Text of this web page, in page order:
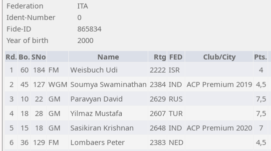
Federation
ITA
Ident-Number
0
Fide-ID
865834
Year of birth
2000
Rd. Bo.SNo Name Rtg FED Club/City Pts.
1
60 184 FM Weisbuch Udi 2222 ISR 4
2
45 127 WGM Soumya Swaminathan 2384 IND ACP Premium 2019 4,5
3
10 22 GM Paravyan David 2629 RUS 7,5
4
18 28 GM Yilmaz Mustafa 2607 TUR 7,5
5
15 18 GM Sasikiran Krishnan 2648 IND ACP Premium 2020 7
6
36 129 FM Lombaers Peter 2383 NED 4,5